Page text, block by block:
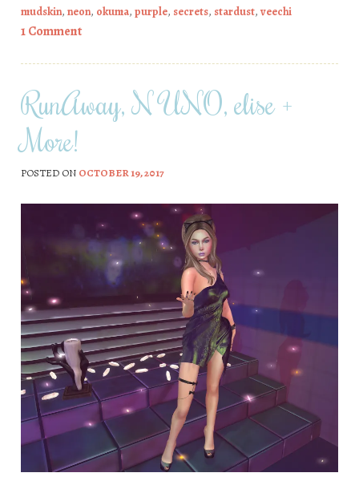
mudskin, neon, okuma, purple, secrets, stardust, veechi
1 Comment
RunAway, N UNO, elise +
More!
POSTED ON OCTOBER 19, 2017